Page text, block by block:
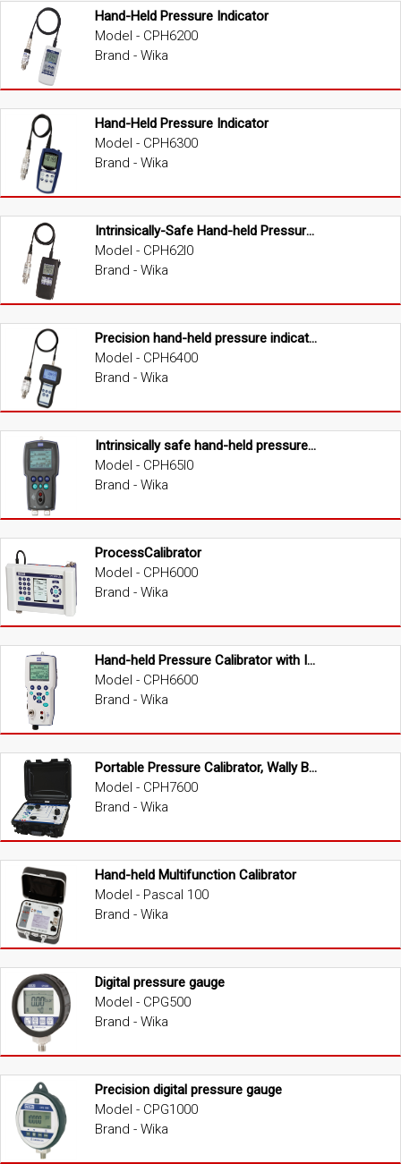
Hand-Held Pressure Indicator
Model - CPH6200
Brand - Wika
Hand-Held Pressure Indicator
Model - CPH6300
Brand - Wika
Intrinsically-Safe Hand-held Pressure Indicator (ATEX version)
Model - CPH62I0
Brand - Wika
Precision hand-held pressure indicator
Model - CPH6400
Brand - Wika
Intrinsically safe hand-held pressure calibrator
Model - CPH65I0
Brand - Wika
ProcessCalibrator
Model - CPH6000
Brand - Wika
Hand-held Pressure Calibrator with Integrated Pump
Model - CPH6600
Brand - Wika
Portable Pressure Calibrator, Wally Box III
Model - CPH7600
Brand - Wika
Hand-held Multifunction Calibrator
Model - Pascal 100
Brand - Wika
Digital pressure gauge
Model - CPG500
Brand - Wika
Precision digital pressure gauge
Model - CPG1000
Brand - Wika